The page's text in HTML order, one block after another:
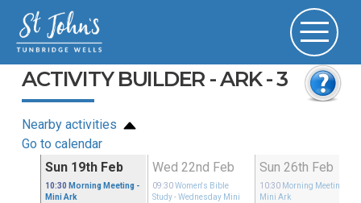
ACTIVITY BUILDER - ARK - 3
Nearby activities
Go to calendar
Sun 19th Feb
10:30 Morning Meeting -
Mini Ark
Wed 22nd Feb
09:30 Women's Bible
Study- Wednesday Mini
Sun 26th Feb
10:30 Morning Meeting
Mini Ark